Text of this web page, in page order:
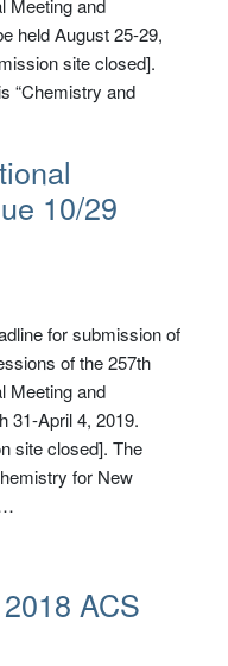
Meeting and
held August 25-29,
site closed].
“Chemistry and
10/29
for submission of
of the 257th
Meeting and
31-April 4, 2019.
site closed]. The
for New
ACS